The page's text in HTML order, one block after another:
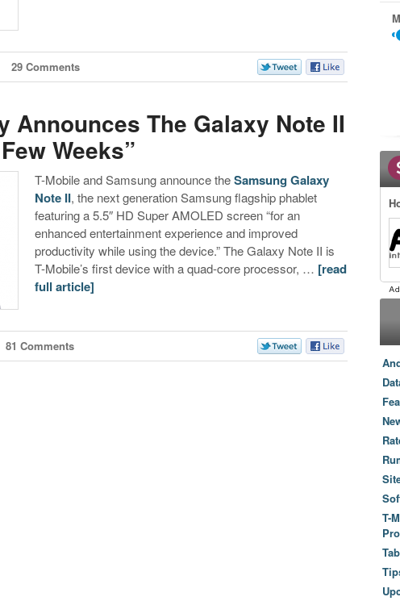
29 Comments
Announces The Galaxy Note II
Weeks”
T-Mobile and Samsung announce theSamsung Galaxy
Note II, the next generation Samsung flagship phablet
featuring a 5.5″ HD Super AMOLED screen “for an
enhanced entertainment experience and improved
productivity while using the device.” The Galaxy Note II is
T-Mobile’s first device with a quad-core processor, … [read
full article]
81 Comments
T-